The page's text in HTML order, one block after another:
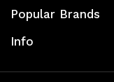
s
Popular Brands
Info